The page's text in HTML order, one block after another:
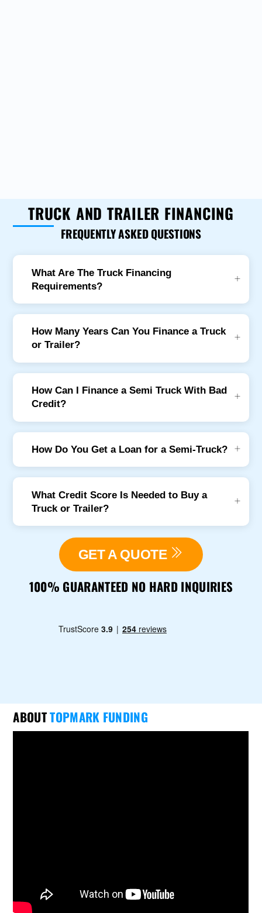
TRUCK AND TRAILER FINANCING
FREQUENTLY ASKED QUESTIONS
What Are The Truck Financing
Requirements?
How Many Years Can You Finance a Truck
or Trailer?
How Can I Finance a Semi Truck With Bad
Credit?
How Do You Get a Loan for a Semi-Truck?
What Credit Score Is Needed to Buy a
Truck or Trailer?
GET A QUOTE
100% GUARANTEED NO HARD INQUIRIES
ABOUTTOPMARK FUNDING